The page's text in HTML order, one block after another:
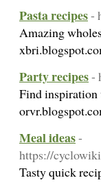
Pasta recipes-
Amazing
Party recipes-
Find inspiration
Meal ideas-
https://
Tasty quick